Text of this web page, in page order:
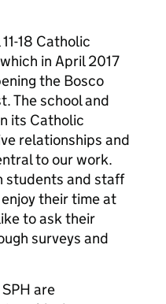
18 Catholic
in April 2017
the Bosco
The school and
its Catholic
relationships and
to our work.
students and staff
their time at
to ask their
surveys and
are